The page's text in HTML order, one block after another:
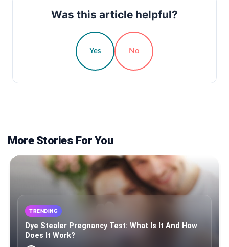
Was this article helpful?
Yes No
More Stories For You
TRENDING
Dye Stealer Pregnancy Test: What Is It And How
Does It Work?